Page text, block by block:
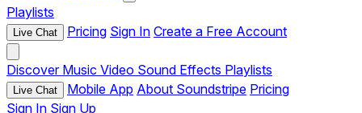
Playlists
Live Chat Pricing Sign In Create a Free Account
Discover Music Video Sound Effects Playlists
Live Chat Mobile App About Soundstripe Pricing
Sign In Sign Up